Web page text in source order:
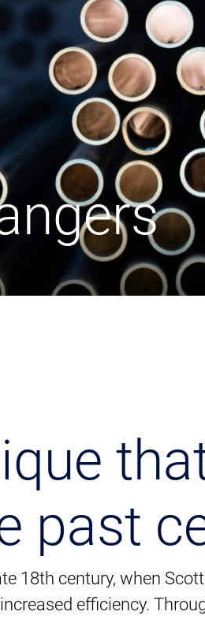
past
18th century, when
efficiency.